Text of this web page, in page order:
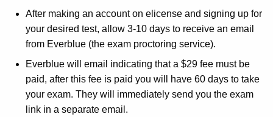
After making an account on elicense and signing up for
your desired test, allow 3-10 days to receive an email
from Everblue (the exam proctoring service).
Everblue will email indicating that a $29 fee must be
paid, after this fee is paid you will have 60 days to take
your exam. They will immediately send you the exam
link in a separate email.